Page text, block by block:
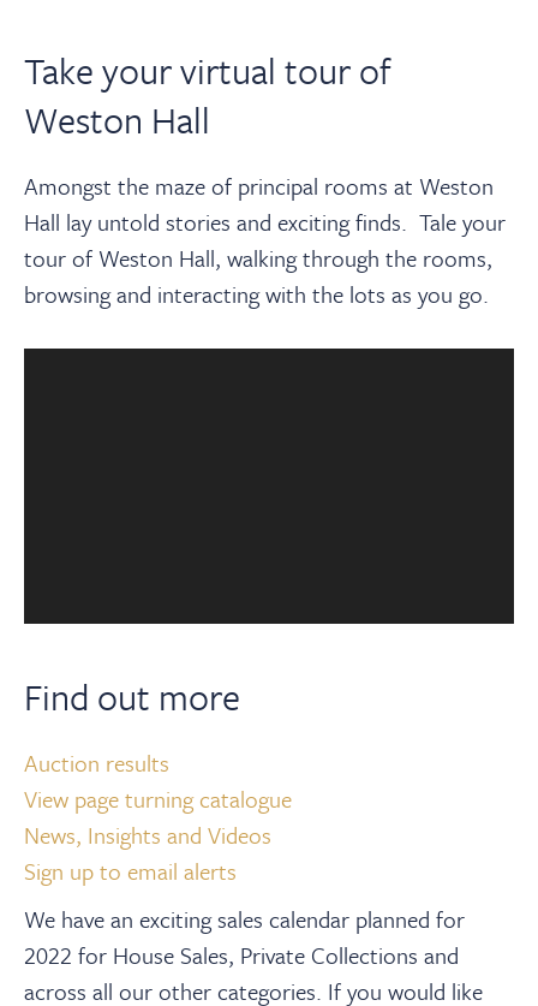
Take your virtual tour of
Weston Hall
Amongst the maze of principal rooms at Weston
Hall lay untold stories and exciting finds. Tale your
tourof Weston Hall, walking through the rooms,
browsing and interacting with the lots as you go.
Find out more
Auction results
View page turning catalogue
News, Insights and Videos
Sign up to email alerts
We have an exciting sales calendar planned for
2022 for House Sales, Private Collections and
across all our other categories. If you would like